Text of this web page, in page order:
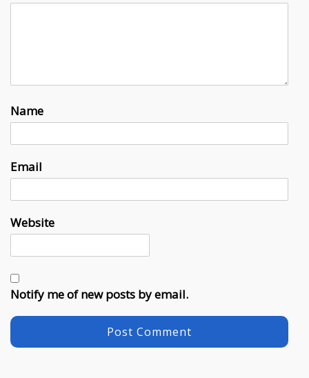
Name
Email
Website
Notify me of new posts by email.